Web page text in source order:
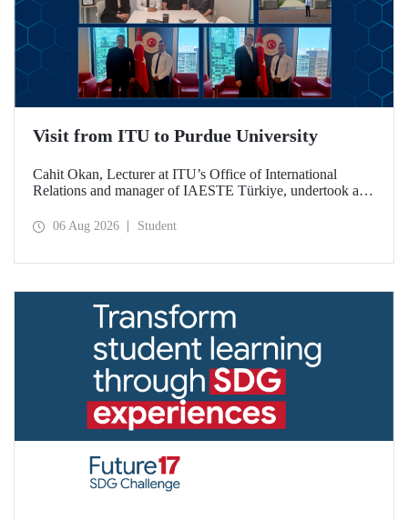
Visit from ITU to Purdue University
Cahit Okan, Lecturer at ITU’s Office of International
Relations and manager of IAESTE Türkiye, undertook a
including a visit to Purdue University, one of the world’s
06 Aug 2026 Student